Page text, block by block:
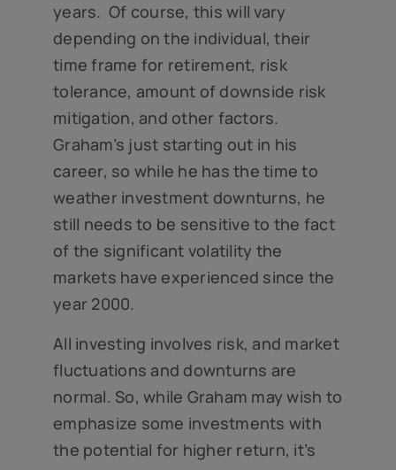
years. Of course, this will vary
depending on the individual, their
time frame for retirement, risk
tolerance, amount of downside risk
mitigation, and other factors.
Graham’s just starting out in his
career, so while he has the time to
weather investment downturns, he
still needs to be sensitive to the fact
of the significant volatility the
markets have experienced since the
year 2000.
All investing involves risk, and market
fluctuations and downturns are
normal. So, while Graham may wish to
emphasize some investments with
the potential for higher return, it’s